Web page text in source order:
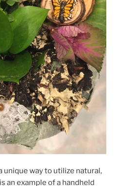
unique way to utilize natural,
an example of a handheld